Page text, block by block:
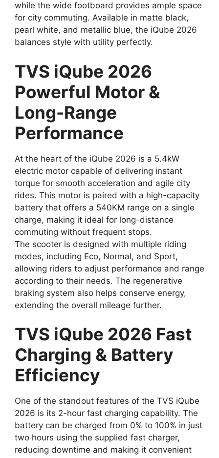
while the wide footboard provides ample space
for city commuting. Available in matte black,
pearl white, and metallic blue, the iQube 2026
balances style with utility perfectly.
TVS iQube 2026
Powerful Motor &
Long-Range
Performance
At the heart of the iQube 2026 is a 5.4kW
electric motor capable of delivering instant
torque for smooth acceleration and agile city
rides. This motor is paired with a high-capacity
battery that offers a 540KM range on a single
charge, making it ideal for long-distance
commuting without frequent stops.
The scooter is designed with multiple riding
modes, including Eco, Normal, and Sport,
allowing riders to adjust performance and range
according to their needs. The regenerative
braking system also helps conserve energy,
extending the overall mileage further.
TVS iQube 2026 Fast
Charging & Battery
Efficiency
One of the standout features of the TVS iQube
2026 is its 2-hour fast charging capability. The
battery can be charged from 0% to 100% in just
two hours using the supplied fast charger,
reducing downtime and making it convenient